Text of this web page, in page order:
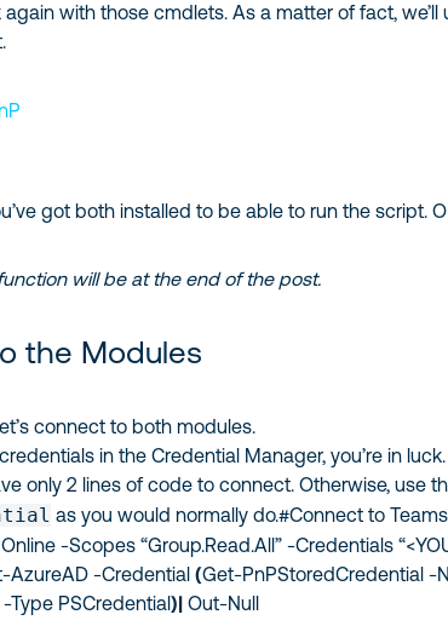
again with those cmdlets. As a matter of fact, we’ll
got both installed to be able to run the script.
will be at the end of the post.
the Modules
connect to both modules.
in the Credential Manager, you’re in
only 2 lines of code to connect. Otherwise, use
as you would normally do.#Connect to
-Scopes “Group.Read.All” -Credentials
AzureAD -Credential(Get-PnPStoredCredential -
-Type PSCredential)| Out-Null